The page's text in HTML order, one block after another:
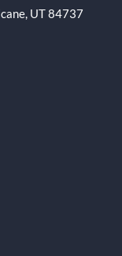
UT 84737